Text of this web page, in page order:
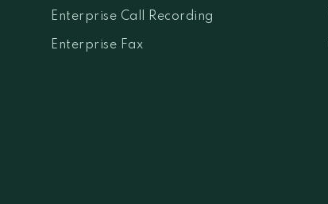
Enterprise Call Recording
Enterprise Fax